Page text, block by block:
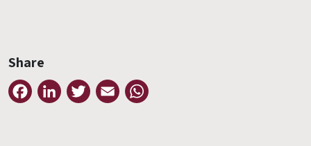
Share
FacebookLinkedInTwitter Email